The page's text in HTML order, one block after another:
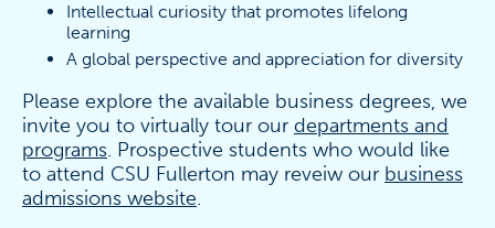
Intellectual curiosity that promotes lifelong
learning
A global perspective and appreciation for diversity
Please explore the available business degrees, we
invite you to virtually tour our departments and
programs. Prospective students who would like
to attend CSU Fullerton may reveiw our business
admissions website.